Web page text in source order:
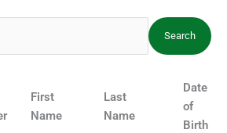
First
Name
Last
Name
Date
of
Birth